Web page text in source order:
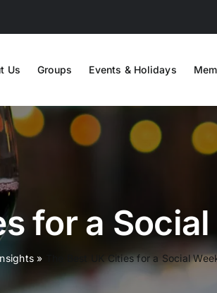
Us Groups Events & Holidays
for a
» The Best UK Cities for a Social